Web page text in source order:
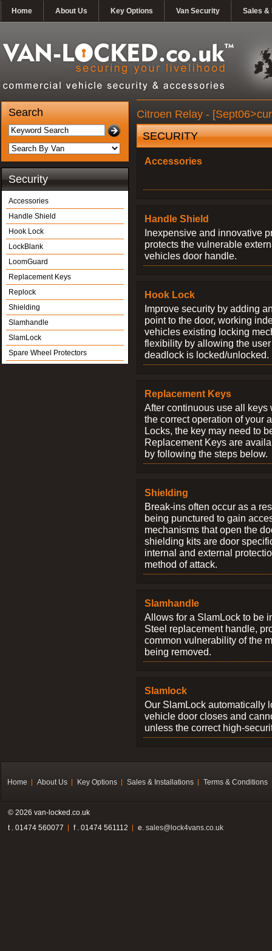
Home About Us Key Options Van Security Sales &
Search
Security
Accessories
Handle Shield
Hook Lock
LockBlank
LoomGuard
Replacement Keys
Replock
Shielding
Slamhandle
SlamLock
Spare Wheel Protectors
Citroen Relay -
SECURITY
Accessories
Handle Shield
Inexpensive and innovative
protects the vulnerable
vehicles door handle.
Hook Lock
Improve security by adding
point to the door, working
vehicles existing locking
flexibility by allowing the
deadlock is locked/unlocked.
Replacement Keys
After continuous use all keys
the correct operation of your
Locks, the key may need to
Replacement Keys are
by following the steps below.
Shielding
Break-ins often occur as a
being punctured to gain
mechanisms that open the
shielding kits are door
internal and external
method of attack.
Slamhandle
Allows for a SlamLock to be
Steel replacement handle,
common vulnerability of the
being removed.
Slamlock
Our SlamLock automatically
vehicle door closes and
unless the correct high-
Home About Us Key Options Sales & Installations Terms & Conditions
© 2026 van-locked.co.uk
t . 01474 560077
f . 01474 561112 e. sales@lock4vans.co.uk